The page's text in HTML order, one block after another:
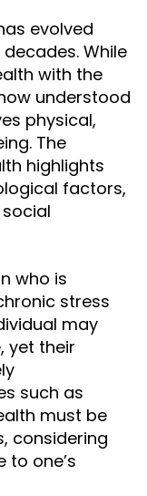
evolved
While
with the
understood
physical,
The
highlights
factors,
who is
stress
may
yet their
such as
must be
considering
one’s